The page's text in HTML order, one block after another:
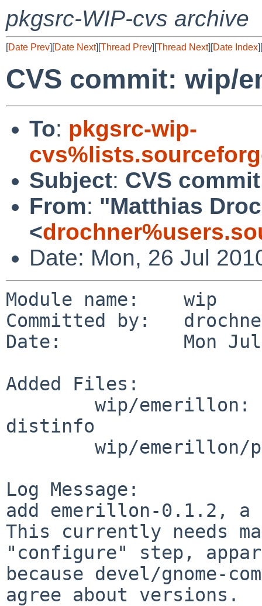
pkgsrc-WIP-cvs archive
[Date Prev][Date Next][Thread Prev][Thread Next][Date Index][
CVS commit: wip/
To: pkgsrc-wip-
Subject: CVS
From: "Matthias
<
Date: Mon, 26 Jul
Module name:    wip
Committed by:
Date:           Mon Jul
Added Files:
distinfo
Log Message:
add emerillon-0.1.2, a
This currently needs
"configure" step,
because devel/gnome-
agree about versions.